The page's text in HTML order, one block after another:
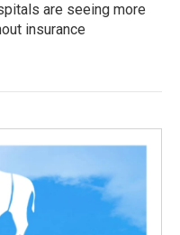
are seeing more
insurance